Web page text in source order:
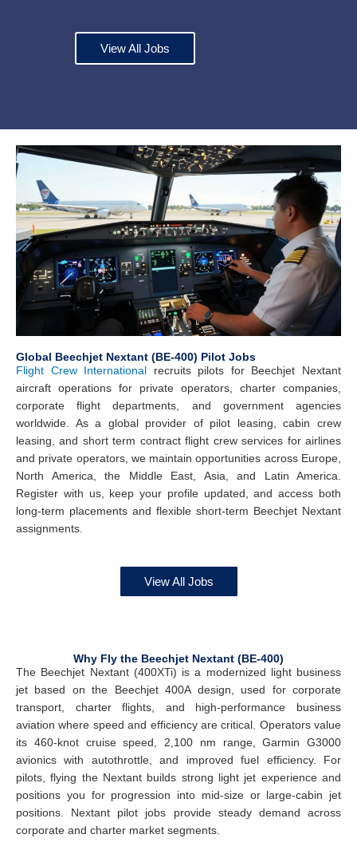
View All Jobs
Global Beechjet Nextant (BE-400) Pilot Jobs
Flight Crew International
recruits pilots for Beechjet Nextant
aircraft operations for private operators, charter companies,
corporate flight departments, and government agencies
worldwide. As a global provider of pilot leasing, cabin crew
leasing, and short term contract flight crew services for airlines
and private operators, we maintain opportunities across Europe,
North America, the Middle East, Asia, and Latin America.
Register with us, keep your profile updated, and access both
long-term placements and flexible short-term Beechjet Nextant
assignments.
View All Jobs
Why Fly the Beechjet Nextant (BE-400)
The Beechjet Nextant (400XTi) is a modernized light business
jet based on the Beechjet 400A design, used for corporate
transport, charter flights, and high-performance business
aviation where speed and efficiency are critical. Operators value
its 460-knot cruise speed, 2,100 nm range, Garmin G3000
avionics with autothrottle, and improved fuel efficiency. For
pilots, flying the Nextant builds strong light jet experience and
positions you for progression into mid-size or large-cabin jet
positions. Nextant pilot jobs provide steady demand across
corporate and charter market segments.